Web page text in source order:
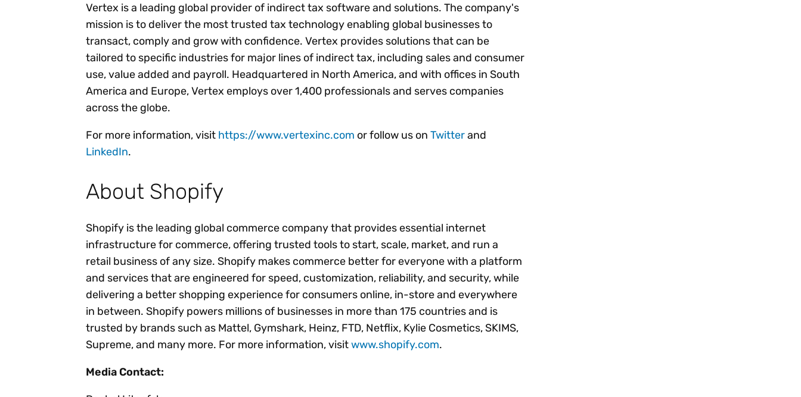
Vertex is a leading global provider of indirect tax software and solutions. The company's
mission is to deliver the most trusted tax technology enabling global businesses to
transact, comply and grow with confidence. Vertex provides solutions that can be
tailored to specific industries for major lines of indirect tax, including sales and consumer
use, value added and payroll. Headquartered in North America, and with offices in South
America and Europe, Vertex employs over 1,400 professionals and serves companies
across the globe.
For more information, visit https://www.vertexinc.com or follow us on Twitterand
LinkedIn.
About Shopify
Shopify is the leading global commerce company that provides essential internet
infrastructure for commerce, offering trusted tools to start, scale, market, and run a
retail business of any size. Shopify makes commerce better for everyone with a platform
and services that are engineered for speed, customization, reliability, and security, while
delivering a better shopping experience for consumers online, in-store and everywhere
in between. Shopify powers millions of businesses in more than 175 countries and is
trusted by brands such as Mattel, Gymshark, Heinz, FTD, Netflix, Kylie Cosmetics, SKIMS,
Supreme, and many more. For more information, visitwww.shopify.com.
Media Contact: